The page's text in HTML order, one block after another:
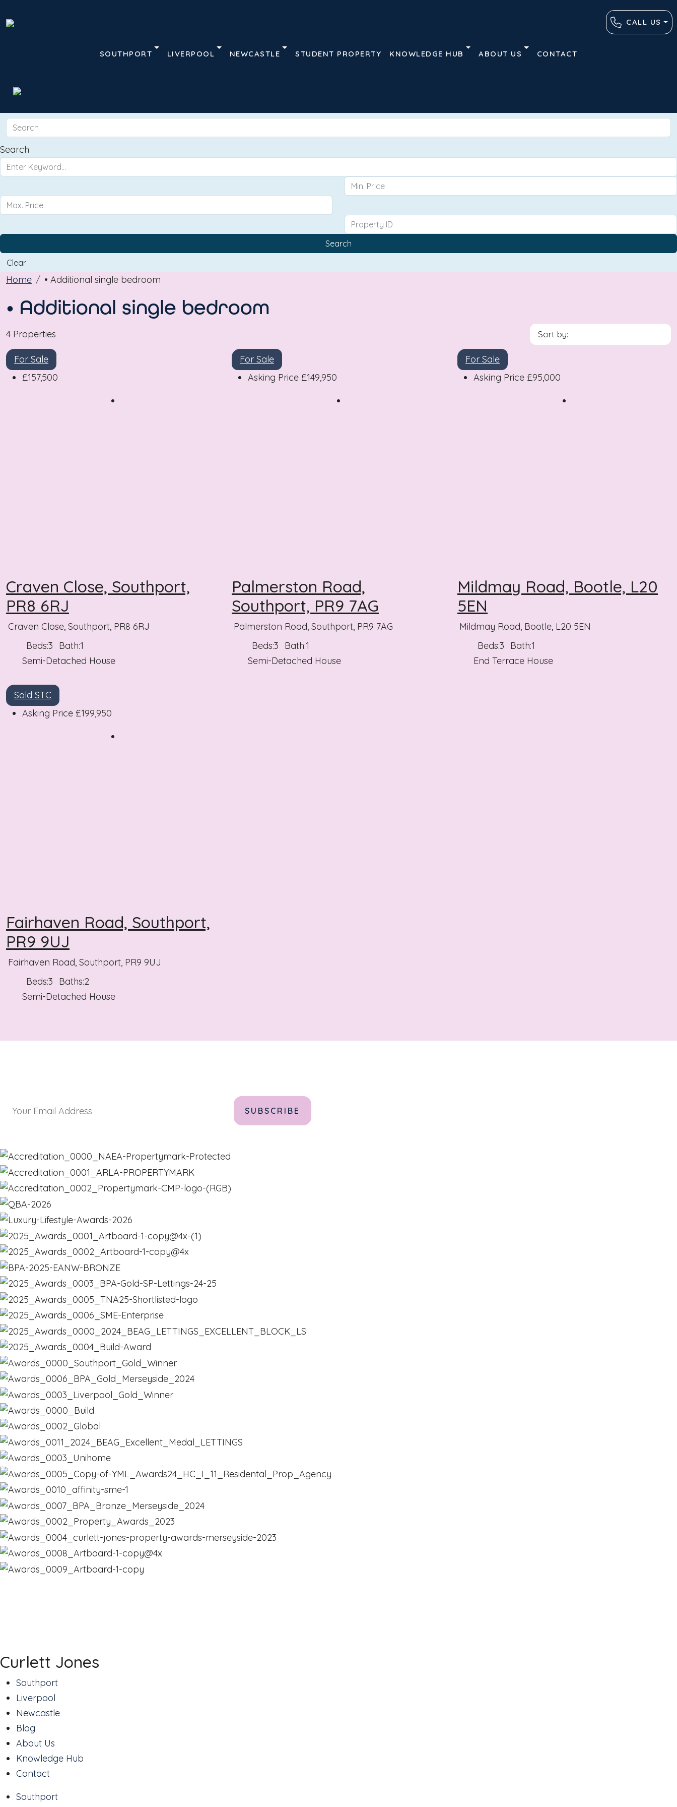
CALL US
SOUTHPORT LIVERPOOL NEWCASTLE STUDENT PROPERTY KNOWLEDGE HUB ABOUT US CONTACT
Search
Search
Clear
Home • Additional single bedroom
• Additional single bedroom
4 Properties Sort by:
For Sale
£157,500
Craven Close, Southport,
PR8 6RJ
Craven Close, Southport, PR8 6RJ
Beds:3 Bath:1
Semi-Detached House
For Sale
Asking Price £149,950
Palmerston Road,
Southport, PR9 7AG
Palmerston Road, Southport, PR9 7AG
Beds:3 Bath:1
Semi-Detached House
For Sale
Asking Price £95,000
Mildmay Road, Bootle, L20
5EN
Mildmay Road, Bootle, L20 5EN
Beds:3 Bath:1
End Terrace House
Sold STC
Asking Price £199,950
Fairhaven Road, Southport,
PR9 9UJ
Fairhaven Road, Southport, PR9 9UJ
Beds:3 Baths:2
Semi-Detached House
Curlett Jones
Southport
Liverpool
Newcastle
Blog
About Us
Knowledge Hub
Contact
Southport